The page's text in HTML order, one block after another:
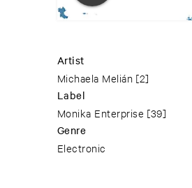
Artist
Michaela Melián [2]
Label
Monika Enterprise [39]
Genre
Electronic